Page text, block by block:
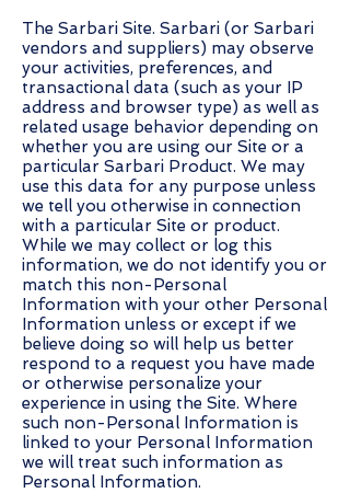
The Sarbari Site. Sarbari (or Sarbari
vendors and suppliers) may observe
your activities, preferences, and
transactional data (such as your IP
address and browser type) as well as
related usage behavior depending on
whether you are using our Site or a
particular Sarbari Product. We may
use this data for any purpose unless
we tell you otherwise in connection
with a particular Site or product.
While we may collect or log this
information, we do not identify you or
match this non-Personal
Information with your other Personal
Information unless or except if we
believe doing so will help us better
respond to a request you have made
or otherwise personalize your
experience in using the Site. Where
such non-Personal Information is
linked to your Personal Information
we will treat such information as
Personal Information.